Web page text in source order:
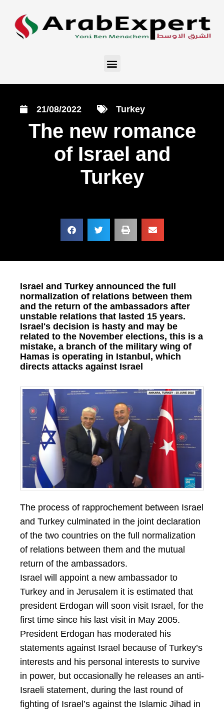
21/08/2022 Turkey
The new romance
of Israel and
Turkey
Israel and Turkey announced the full
normalization of relations between them
and the return of the ambassadors after
unstable relations that lasted 15 years.
Israel's decision is hasty and may be
related to the November elections, this is a
mistake, a branch of the military wing of
Hamas is operating in Istanbul, which
directs attacks against Israel
The process of rapprochement between Israel
and Turkey culminated in the joint declaration
of the two countries on the full normalization
of relations between them and the mutual
return of the ambassadors.
Israel will appoint a new ambassador to
Turkey and in Jerusalem it is estimated that
president Erdogan will soon visit Israel, for the
first time since his last visit in May 2005.
President Erdogan has moderated his
statements against Israel because of Turkey’s
interests and his personal interests to survive
in power, but occasionally he releases an anti-
Israeli statement, during the last round of
fighting of Israel’s against the Islamic Jihad in